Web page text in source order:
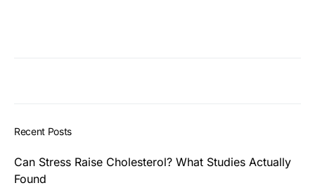
Recent Posts
Can Stress Raise Cholesterol? What Studies Actually
Found